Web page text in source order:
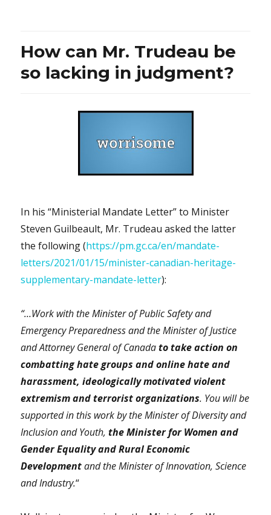
Guy
Béart’s
song
How can Mr. Trudeau be
so lacking in judgment?
In his “Ministerial Mandate Letter” to Minister
Steven Guilbeault, Mr. Trudeau asked the latter
the following (https://pm.gc.ca/en/mandate-
letters/2021/01/15/minister-canadian-heritage-
supplementary-mandate-letter):
“…Work with the Minister of Public Safety and
Emergency Preparedness and the Minister of Justice
and Attorney General of Canadato take action on
combatting hate groups and online hate and
harassment, ideologically motivated violent
extremism and terrorist organizations. You will be
supported in this work by the Minister of Diversity and
Inclusion and Youth,the Minister for Women and
Gender Equality and Rural Economic
Developmentand the Minister of Innovation, Science
and Industry.“